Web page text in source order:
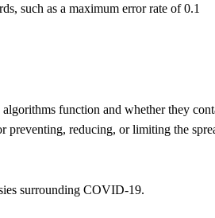
such as a maximum error rate of 0.1
function and whether they
preventing, reducing, or limiting the
surrounding COVID-19.